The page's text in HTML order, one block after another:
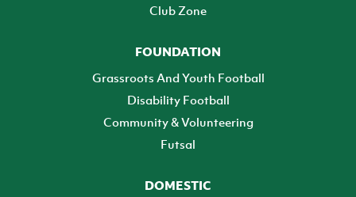
Club Zone
FOUNDATION
Grassroots And Youth Football
Disability Football
Community & Volunteering
Futsal
DOMESTIC